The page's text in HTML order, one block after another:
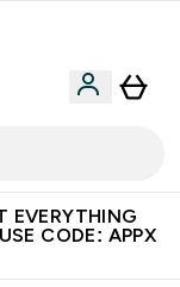
EVERYTHING
CODE: APPX